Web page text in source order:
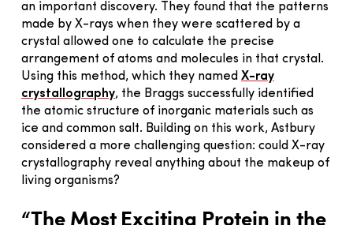
an important discovery. They found that the patterns
made by X-rays when they were scattered by a
crystal allowed one to calculate the precise
arrangement of atoms and molecules in that crystal.
Using this method, which they named X-ray
crystallography, the Braggs successfully identified
the atomic structure of inorganic materials such as
ice and common salt. Building on this work, Astbury
considered a more challenging question: could X-ray
crystallography reveal anything about the makeup of
living organisms?
“The Most Exciting Protein in the